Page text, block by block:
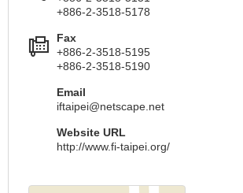
+886-2-3518-5178
Fax
+886-2-3518-5195
+886-2-3518-5190
Email
iftaipei@netscape.net
Website URL
http://www.fi-taipei.org/